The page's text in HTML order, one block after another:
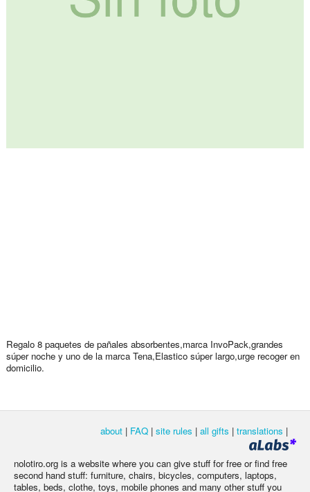
Regalo 8 paquetes de pañales absorbentes,marca InvoPack,grandes
súper noche y uno de la marca Tena,Elastico súper largo,urge recoger en
domicilio.
about | FAQ | site rules | all gifts | translations |
nolotiro.org is a website where you can give stuff for free or find free
second hand stuff: furniture, chairs, bicycles, computers, laptops,
tables, beds, clothe, toys, mobile phones and many other stuff you